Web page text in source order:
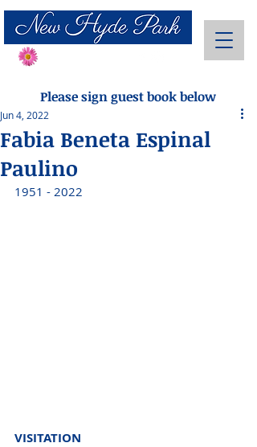
Please sign guest book below
Fabia Beneta Espinal
Paulino
Jun 4, 2022
1951 - 2022
VISITATION